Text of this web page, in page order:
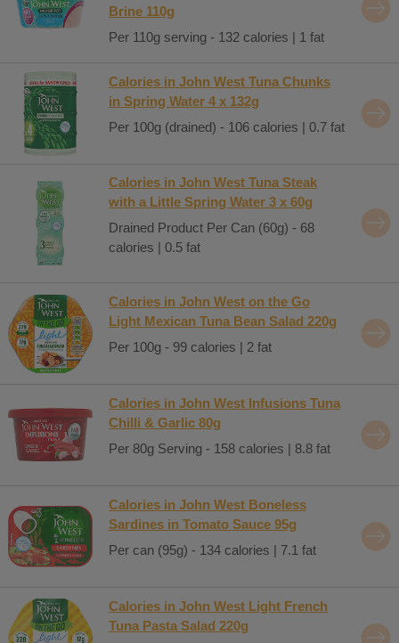
Brine 110g
Per 110g serving - 132 calories | 1 fat
Calories in John West Tuna Chunks
in Spring Water 4 x 132g
Per 100g (drained) - 106 calories | 0.7 fat
Calories in John West Tuna Steak
with a Little Spring Water 3 x 60g
Drained Product Per Can (60g) - 68
calories | 0.5 fat
Calories in John West on the Go
Light Mexican Tuna Bean Salad 220g
Per 100g - 99 calories | 2 fat
Calories in John West Infusions Tuna
Chilli & Garlic 80g
Per 80g Serving - 158 calories | 8.8 fat
Calories in John West Boneless
Sardines in Tomato Sauce 95g
Per can (95g) - 134 calories | 7.1 fat
Calories in John West Light French
Tuna Pasta Salad 220g